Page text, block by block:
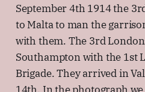
September 4th 1914 the
to Malta to man the
with them. The 3rd
Southampton with the 1st
Brigade. They arrived in